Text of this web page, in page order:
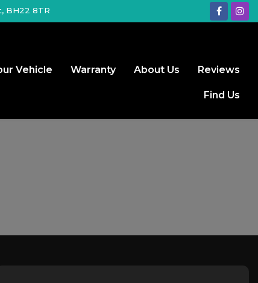
BH22 8TR
Vehicle Warranty About Us Reviews
Find Us